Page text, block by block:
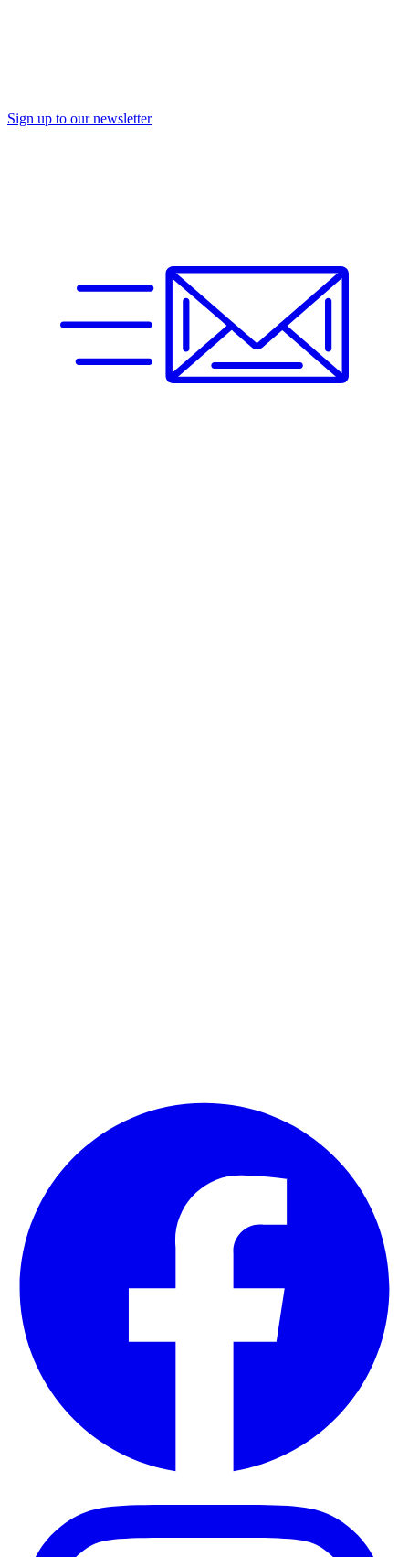
Sign up to our newsletter